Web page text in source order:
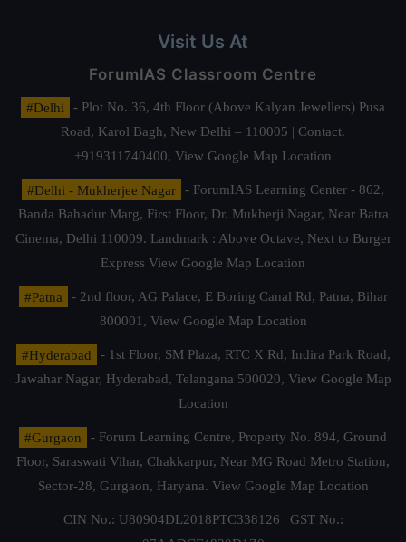
Visit Us At
ForumIAS Classroom Centre
#Delhi
- Plot No. 36, 4th Floor (Above Kalyan Jewellers) Pusa
Road, Karol Bagh, New Delhi – 110005 | Contact.
+919311740400, View Google Map Location
#Delhi - Mukherjee Nagar
- ForumIAS Learning Center - 862,
Banda Bahadur Marg, First Floor, Dr. Mukherji Nagar, Near Batra
Cinema, Delhi 110009. Landmark : Above Octave, Next to Burger
Express View Google Map Location
#Patna
- 2nd floor, AG Palace, E Boring Canal Rd, Patna, Bihar
800001, View Google Map Location
#Hyderabad
- 1st Floor, SM Plaza, RTC X Rd, Indira Park Road,
Jawahar Nagar, Hyderabad, Telangana 500020, View Google Map
Location
#Gurgaon
- Forum Learning Centre, Property No. 894, Ground
Floor, Saraswati Vihar, Chakkarpur, Near MG Road Metro Station,
Sector-28, Gurgaon, Haryana. View Google Map Location
CIN No.: U80904DL2018PTC338126 | GST No.: